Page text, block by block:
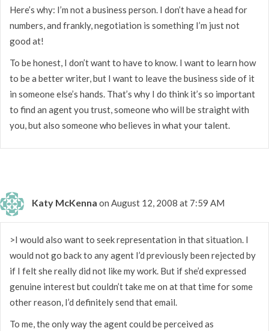
Here’s why: I’m not a business person. I don’t have a head for
numbers, and frankly, negotiation is something I’m just not
good at!
To be honest, I don’t want to have to know. I want to learn how
to be a better writer, but I want to leave the business side of it
in someone else’s hands. That’s why I do think it’s so important
to find an agent you trust, someone who will be straight with
you, but also someone who believes in what your talent.
Katy McKenna on August 12, 2008 at 7:59 AM
>I would also want to seek representation in that situation. I
would not go back to any agent I’d previously been rejected by
if I felt she really did not like my work. But if she’d expressed
genuine interest but couldn’t take me on at that time for some
other reason, I’d definitely send that email.
To me, the only way the agent could be perceived as